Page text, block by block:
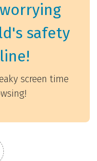
worrying
safety
screen time